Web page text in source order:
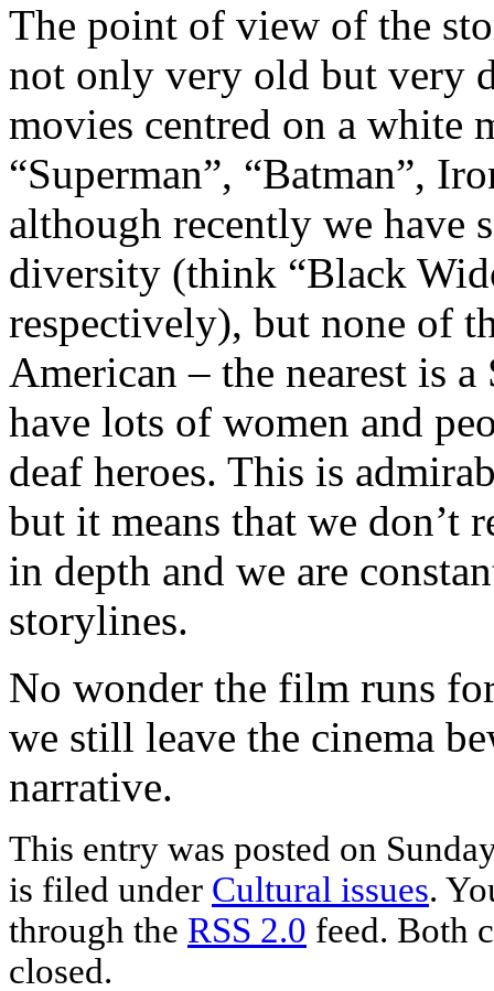
The point of view of the
not only very old but very
movies centred on a white
“Superman”, “Batman”,
although recently we have
diversity (think “Black
respectively), but none of
American – the nearest is
have lots of women and
deaf heroes. This is
but it means that we don’t
in depth and we are
storylines.
No wonder the film runs
we still leave the cinema
narrative.
This entry was posted on
is filed under Cultural issues.
through the RSS 2.0 feed. Both
closed.